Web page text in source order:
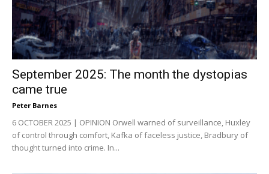
September 2025: The month the dystopias
came true
Peter Barnes
6 OCTOBER 2025 | OPINION Orwell warned of surveillance, Huxley
of control through comfort, Kafka of faceless justice, Bradbury of
thought turned into crime. In...